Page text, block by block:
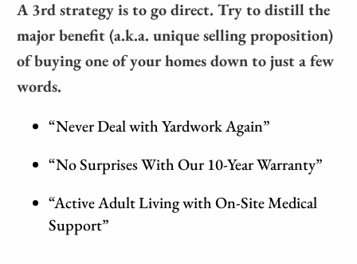
A 3rd strategy is to go direct. Try to distill the
major benefit (a.k.a. unique selling proposition)
of buying one of your homes down to just a few
words.
“Never Deal with Yardwork Again”
“No Surprises With Our 10-Year Warranty”
“Active Adult Living with On-Site Medical
Support”